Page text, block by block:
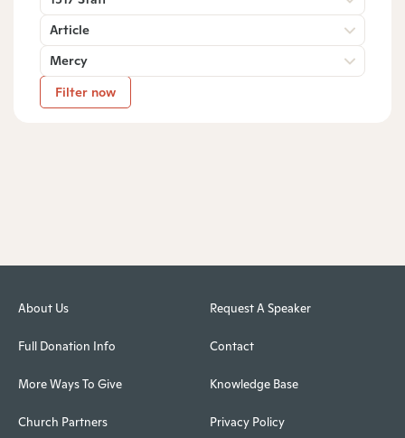
Article
Mercy
Filter now
About Us
Full Donation Info
More Ways To Give
Church Partners
Request A Speaker
Contact
Knowledge Base
Privacy Policy